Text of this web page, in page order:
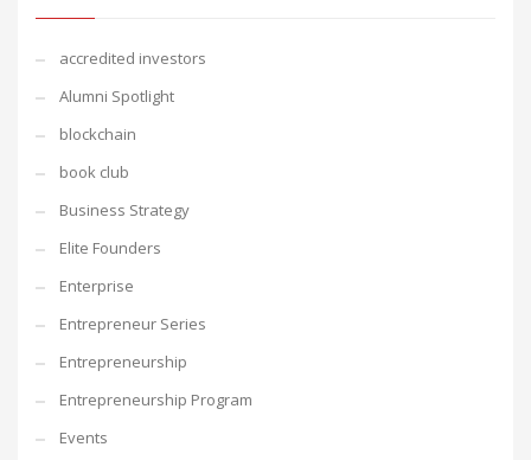
accredited investors
Alumni Spotlight
blockchain
book club
Business Strategy
Elite Founders
Enterprise
Entrepreneur Series
Entrepreneurship
Entrepreneurship Program
Events